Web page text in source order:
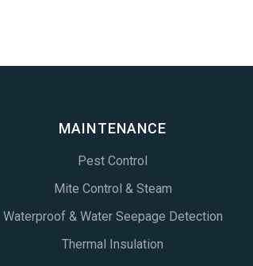
MAINTENANCE
Pest Control
Mite Control & Steam
Waterproof & Water Seepage Detection
Thermal Insulation